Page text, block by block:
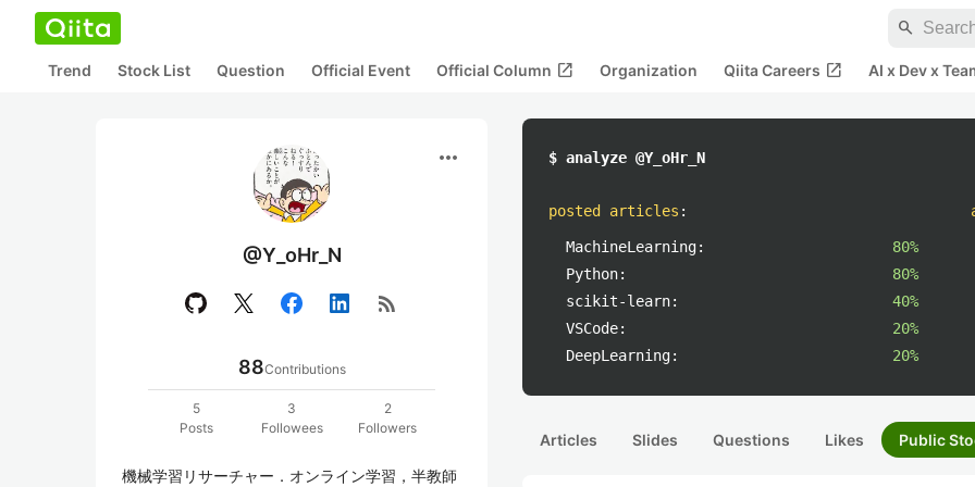
search
Trend Stock List Question Official Event Official Column open_in_new Organization Qiita Careers open_in_new AI x Dev x
more_horiz
@Y_oHr_N
rss_feed
88Contributions
5
Posts
3
Followees
2
Followers
機械学習リサーチャー．オンライン学習，半教師
$ analyze @Y_oHr_N
posted articles :
MachineLearning:
80%
Python:
80%
scikit-learn:
40%
VSCode:
20%
DeepLearning:
20%
Articles Slides Questions Likes Public